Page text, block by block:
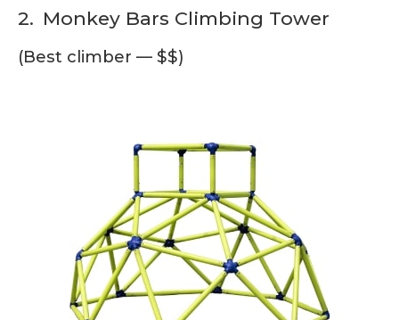
2. Monkey Bars Climbing Tower
(Best climber — $$)